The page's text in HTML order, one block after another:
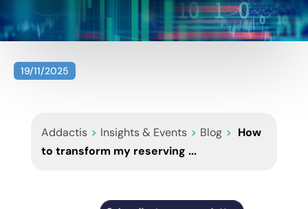
19/11/2025
Addactis > Insights & Events > Blog > How
to transform my reserving ...